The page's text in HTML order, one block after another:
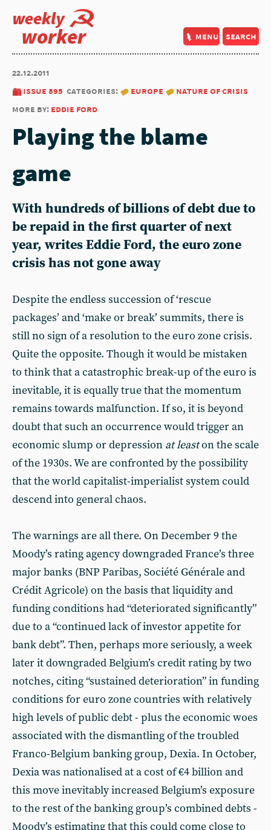
weekly
worker menu search
22.12.2011
issue 895 categories: europe
nature of crisis
more by: eddie ford
Playing the blame
game
With hundreds of billions of debt due to
be repaid in the first quarter of next
year, writes Eddie Ford, the euro zone
crisis has not gone away
Despite the endless succession of ‘rescue
packages’ and ‘make or break’ summits, there is
still no sign of a resolution to the euro zone crisis.
Quite the opposite. Though it would be mistaken
to think that a catastrophic break-up of the euro is
inevitable, it is equally true that the momentum
remains towards malfunction. If so, it is beyond
doubt that such an occurrence would trigger an
economic slump or depression at leaston the scale
of the 1930s. We are confronted by the possibility
that the world capitalist-imperialist system could
descend into general chaos.
The warnings are all there. On December 9 the
Moody’s rating agency downgraded France’s three
major banks (BNP Paribas, Société Générale and
Crédit Agricole) on the basis that liquidity and
funding conditions had “deteriorated significantly”
due to a “continued lack of investor appetite for
bank debt”. Then, perhaps more seriously, a week
later it downgraded Belgium’s credit rating by two
notches, citing “sustained deterioration” in funding
conditions for euro zone countries with relatively
high levels of public debt - plus the economic woes
associated with the dismantling of the troubled
Franco-Belgium banking group, Dexia. In October,
Dexia was nationalised at a cost of €4 billion and
this move inevitably increased Belgium’s exposure
to the rest of the banking group’s combined debts -
Moody’s estimating that this could come close to